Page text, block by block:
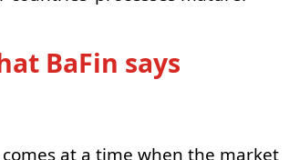
BaFin says
comes at a time when the market